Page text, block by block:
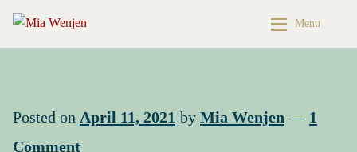
Skip
Skip
Menu
Buy My Books & Art
My Books
Posted on April 11, 2021 by Mia Wenjen — 1
Comment